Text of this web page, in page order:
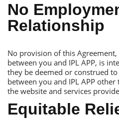
No
Relationship
No provision of this
between you and IРL АРР, is
they be deemed or construed
between you and IРL АРР
the website and services
Еquitable